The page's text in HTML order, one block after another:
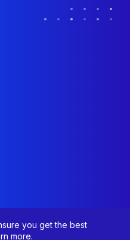
you get the best
more.